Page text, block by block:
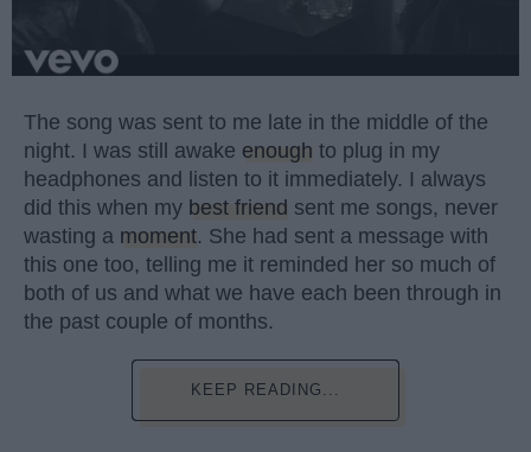
The song was sent to me late in the middle of the
night. I was still awake enough to plug in my
headphones and listen to it immediately. I always
did this when my best friend sent me songs, never
wasting a moment. She had sent a message with
this one too, telling me it reminded her so much of
both of us and what we have each been through in
the past couple of months.
KEEP READING...